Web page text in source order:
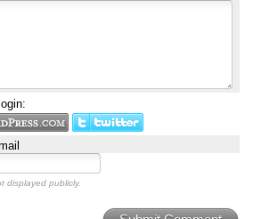
displayed publicly.